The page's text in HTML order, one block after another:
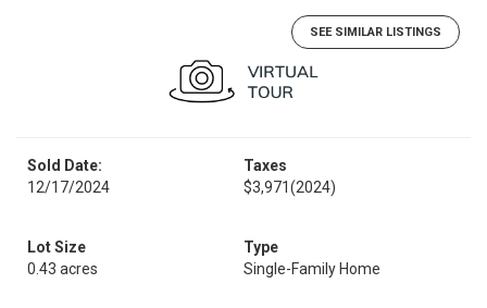
SEE SIMILAR LISTINGS
Sold Date:
12/17/2024
Taxes
$3,971(2024)
Lot Size
0.43 acres
Type
Single-Family Home